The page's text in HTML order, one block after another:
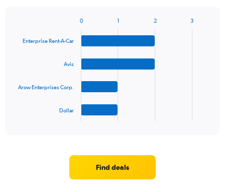
with
chart
Enterprise Rent-A-Car
Avis
Arow Enterprises Corp.
Dollar
0 1 2 3
Find deals